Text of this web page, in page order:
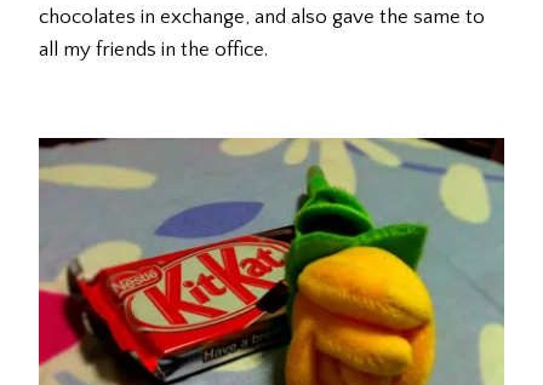
chocolates in exchange, and also gave the same to
all my friends in the office.